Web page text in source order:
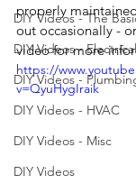
DIY Videos - The
DIY Videos - Electrical
DIY Videos -
DIY Videos - HVAC
DIY Videos - Misc
DIY Videos
properly
out occasionally -
video for more
https://
v=QyuHygIraik